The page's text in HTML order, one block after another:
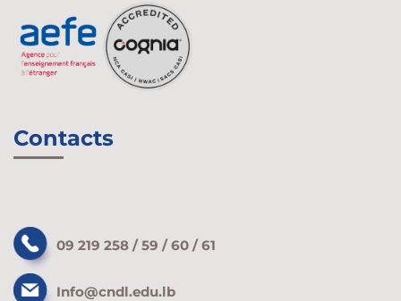
Contacts
09 219 258 / 59 / 60 / 61
Info@cndl.edu.lb